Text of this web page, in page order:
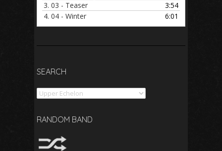
3. 03 - Teaser
3:54
4. 04 - Winter 6:01
SEARCH
Search
RANDOM BAND